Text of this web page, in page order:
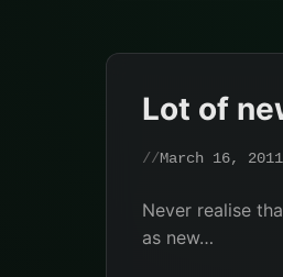
Lot of
March 16, 2011
Never realise
as new…